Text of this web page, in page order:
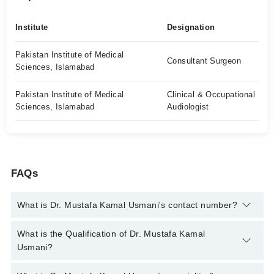
Institute Designation
Pakistan Institute of Medical
Sciences, Islamabad
Consultant Surgeon
Pakistan Institute of Medical
Sciences, Islamabad
Clinical & Occupational
Audiologist
FAQs
What is Dr. Mustafa Kamal Usmani's contact number?
You can contact the Ent Surgeon through Marham's helpline:
042-34500888
What is the Qualification of Dr. Mustafa Kamal
Usmani?